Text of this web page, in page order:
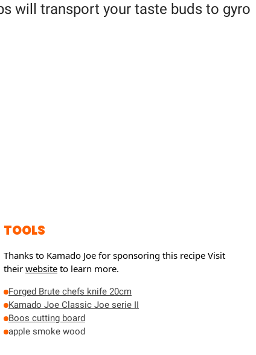
will transport your taste buds to gyro
TOOLS
Thanks to Kamado Joe for sponsoring this recipe Visit
their website to learn more.
Forged Brute chefs knife 20cm
Kamado Joe Classic Joe serie II
Boos cutting board
apple smoke wood